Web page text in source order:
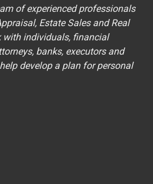
of experienced professionals
Estate Sales and Real
with individuals, financial
banks, executors and
develop a plan for personal